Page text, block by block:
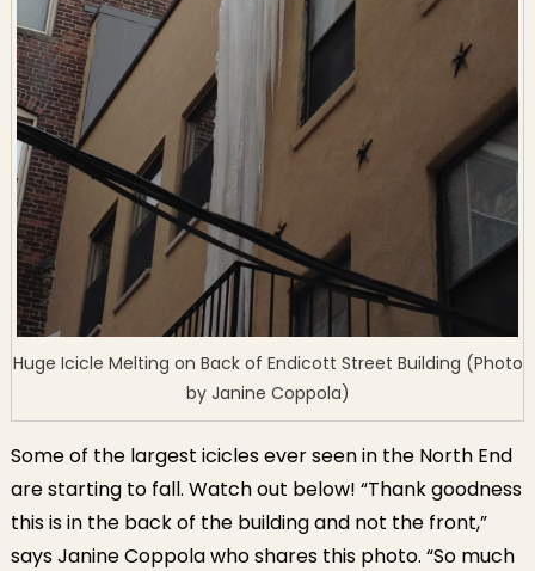
Huge Icicle Melting on Back of Endicott Street Building (Photo
by Janine Coppola)
Some of the largest icicles ever seen in the North End
are starting to fall. Watch out below! “Thank goodness
this is in the back of the building and not the front,”
says Janine Coppola who shares this photo. “So much